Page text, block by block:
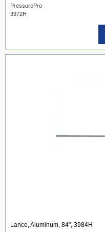
PressurePro
3972H
Lance, Aluminum, 84", 3984H